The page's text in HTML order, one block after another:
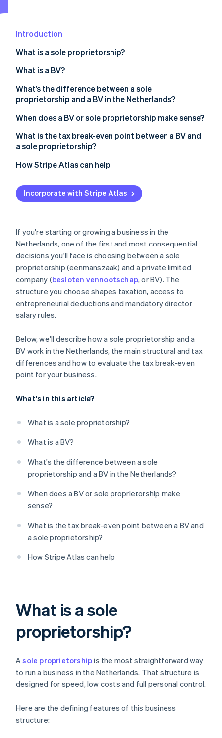
Fraud prevention
Start-up incorporation
Climate
Identity
Online identity verification
Stripe Sessions 2026
See how Stripe is building the economic
Introduction
What is a sole proprietorship?
What is a BV?
What’s the difference between a sole
proprietorship and a BV in the Netherlands?
When does a BV or sole proprietorship make sense?
What is the tax break-even point between a BV and
a sole proprietorship?
How Stripe Atlas can help
Applying to Atlas
Accepting payments and banking before your EIN
Cashless founder stock purchase
Automatic 83(b) tax election filing
World-class company legal documents
A free year of Stripe Payments, plus $50K in partner
credits and discounts
Incorporate with Stripe Atlas
If you're starting or growing a business in the
Netherlands, one of the first and most consequential
decisions you'll face is choosing between a sole
proprietorship (eenmanszaak) and a private limited
company (besloten vennootschap, or BV). The
structure you choose shapes taxation, access to
entrepreneurial deductions and mandatory director
salary rules.
Below, we'll describe how a sole proprietorship and a
BV work in the Netherlands, the main structural and tax
differences and how to evaluate the tax break-even
point for your business.
What's in this article?
What is a sole proprietorship?
What is a BV?
What's the difference between a sole
proprietorship and a BV in the Netherlands?
When does a BV or sole proprietorship make
sense?
What is the tax break-even point between a BV and
a sole proprietorship?
How Stripe Atlas can help
What is a sole
proprietorship?
Asole proprietorshipis the most straightforward way
to run a business in the Netherlands. That structure is
designed for speed, low costs and full personal control.
Here are the defining features of this business
structure: